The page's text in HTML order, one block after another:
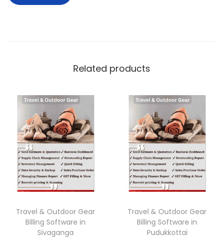
Related products
Travel & Outdoor Gear
Billing Software in
Sivaganga
Travel & Outdoor Gear
Billing Software in
Pudukkottai